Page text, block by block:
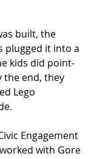
built, the
plugged it into a
kids did point-
the end, they
Lego
Engagement
with Gore